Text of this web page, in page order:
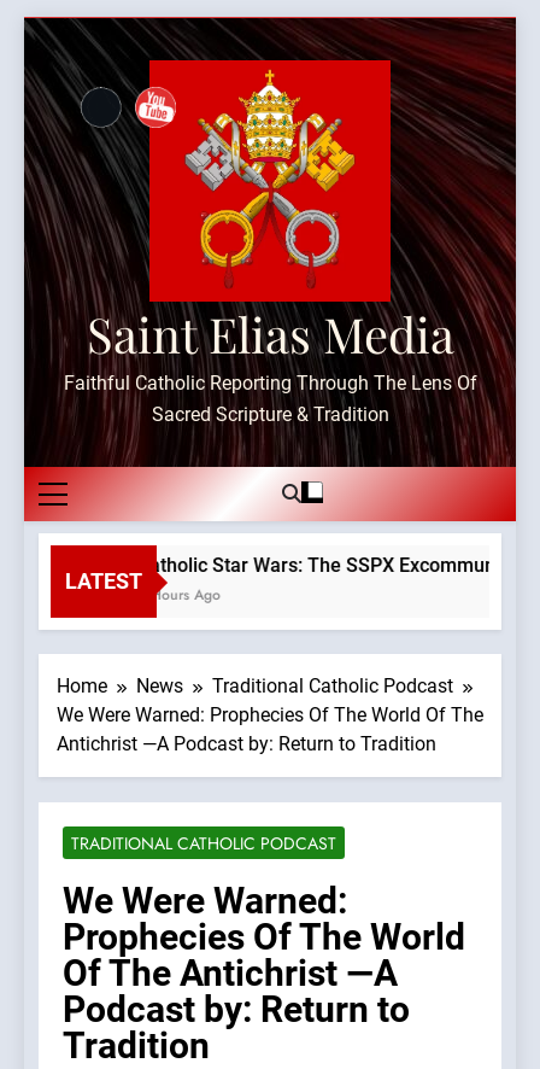
Skip
content
Saint Elias Media
Faithful Catholic Reporting Through The Lens Of
Sacred Scripture & Tradition
LATEST
Catholic Star Wars: The SSPX
3 Hours Ago
Home News
Traditional Catholic Podcast
We Were Warned: Prophecies Of The World Of The
Antichrist —A Podcast by: Return to Tradition
TRADITIONAL CATHOLIC PODCAST
We Were Warned:
Prophecies Of The World
Of The Antichrist —A
Podcast by: Return to
Tradition